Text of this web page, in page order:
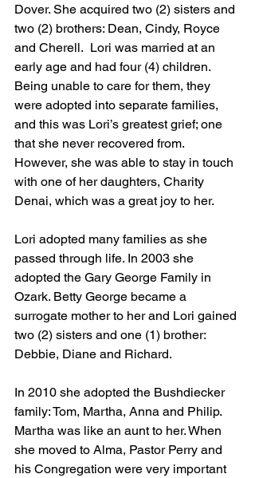
Dover. She acquired two (2) sisters and
two (2) brothers: Dean, Cindy, Royce
and Cherell.  Lori was married at an
early age and had four (4) children.
Being unable to care for them, they
were adopted into separate families,
and this was Lori’s greatest grief; one
that she never recovered from.
However, she was able to stay in touch
with one of her daughters, Charity
Denai, which was a great joy to her.
Lori adopted many families as she
passed through life. In 2003 she
adopted the Gary George Family in
Ozark. Betty George became a
surrogate mother to her and Lori gained
two (2) sisters and one (1) brother:
Debbie, Diane and Richard.
In 2010 she adopted the Bushdiecker
family: Tom, Martha, Anna and Philip.
Martha was like an aunt to her. When
she moved to Alma, Pastor Perry and
his Congregation were very important